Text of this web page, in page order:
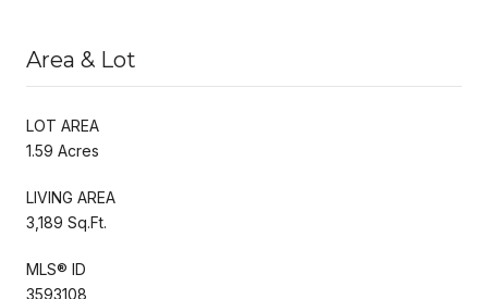
Area & Lot
LOT AREA
1.59 Acres
LIVING AREA
3,189 Sq.Ft.
MLS® ID
3593108